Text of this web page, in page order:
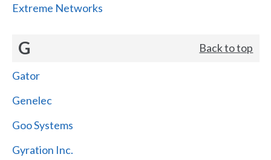
Extreme Networks
G Back to top
Gator
Genelec
Goo Systems
Gyration Inc.